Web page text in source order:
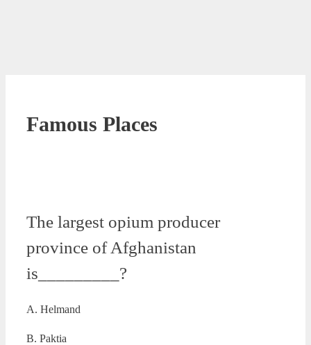
Famous Places
The largest opium producer
province of Afghanistan
is_________?
A. Helmand
B. Paktia